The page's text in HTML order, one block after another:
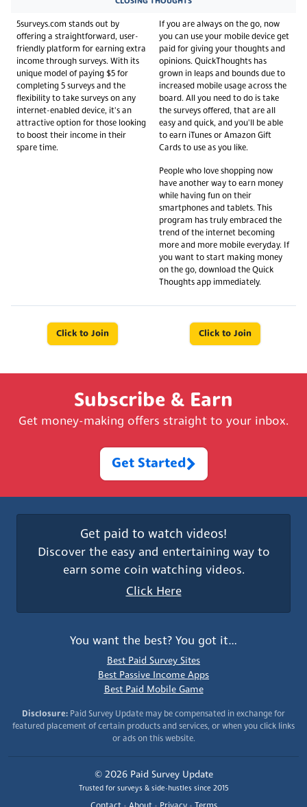
5surveys.com stands out by
offering a straightforward, user-
friendly platform for earning extra
income through surveys. With its
unique model of paying $5 for
completing 5 surveys and the
flexibility to take surveys on any
internet-enabled device, it's an
attractive option for those looking
to boost their income in their
spare time.
If you are always on the go, now
you can use your mobile device get
paid for giving your thoughts and
opinions. QuickThoughts has
grown in leaps and bounds due to
increased mobile usage across the
board. All you need to do is take
the surveys offered, that are all
easy and quick, and you'll be able
to earn iTunes or Amazon Gift
Cards to use as you like.
People who love shopping now
have another way to earn money
while having fun on their
smartphones and tablets. This
program has truly embraced the
trend of the internet becoming
more and more mobile everyday. If
you want to start making money
on the go, download the Quick
Thoughts app immediately.
Click to Join Click to Join
Subscribe & Earn
Get money-making offers straight to your inbox.
Get Started
Get paid to watch videos!
Discover the easy and entertaining way to
earn some coin watching videos.
Click Here
You want the best? You got it…
Best Paid Survey Sites
Best Passive Income Apps
Best Paid Mobile Game
Disclosure: Paid Survey Update may be compensated in exchange for
featured placement of certain products and services, or when you click links
or ads on this website.
© 2026 Paid Survey Update
Trusted for surveys & side-hustles since 2015